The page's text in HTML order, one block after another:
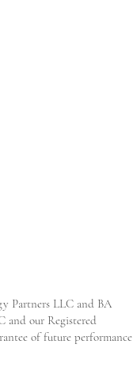
Partners LLC and BA
and our Registered
of future performance